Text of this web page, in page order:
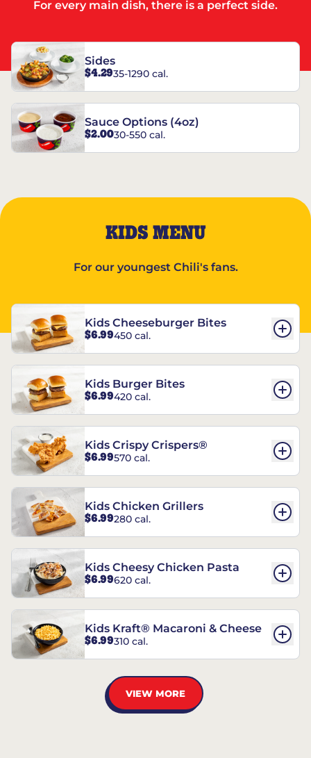
For every main dish, there is a perfect side.
Sides
$4.2935-1290 cal.
Sauce Options (4oz)
$2.0030-550 cal.
KIDS MENU
For our youngest Chili's fans.
Kids Cheeseburger Bites
$6.99450 cal.
Kids Burger Bites
$6.99420 cal.
Kids Crispy Crispers®
$6.99570 cal.
Kids Chicken Grillers
$6.99280 cal.
Kids Cheesy Chicken Pasta
$6.99620 cal.
Kids Kraft® Macaroni & Cheese
$6.99310 cal.
VIEW MORE